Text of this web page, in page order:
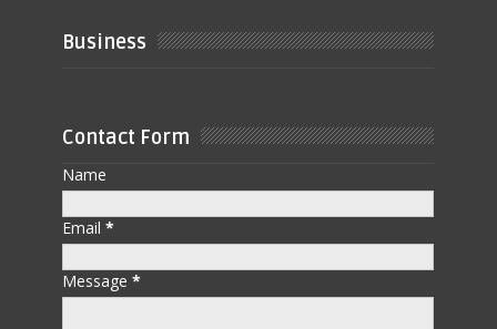
Business
Contact Form
Name
Email*
Message*